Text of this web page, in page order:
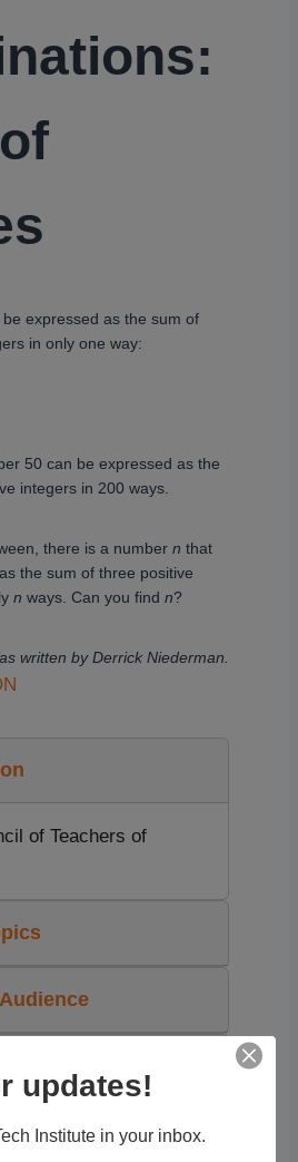
expressed as the sum of
in only one way:
50 can be expressed as the
integers in 200 ways.
there is a number n that
the sum of three positive
n ways. Can you find n?
written by Derrick Niederman.
of Teachers of
updates!
Institute in your inbox.